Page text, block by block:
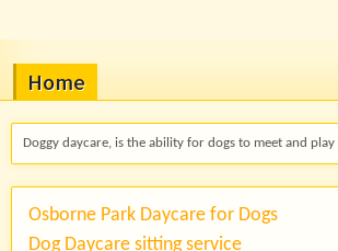
Home
Doggy daycare, is the ability for dogs to meet and
Osborne Park Daycare for Dogs
Dog Daycare sitting service